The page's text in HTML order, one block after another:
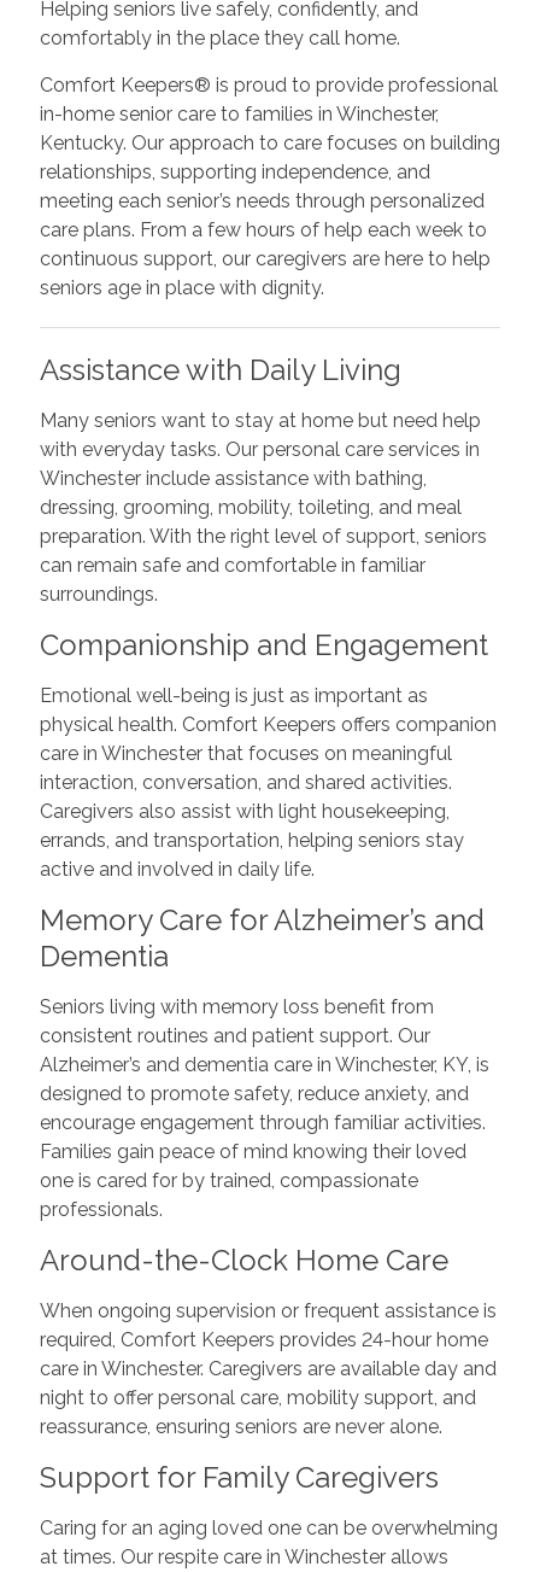
Helping seniors live safely, confidently, and
comfortably in the place they call home.
Comfort Keepers® is proud to provide professional
in-home senior care to families in Winchester,
Kentucky. Our approach to care focuses on building
relationships, supporting independence, and
meeting each senior’s needs through personalized
care plans. From a few hours of help each week to
continuous support, our caregivers are here to help
seniors age in place with dignity.
Assistance with Daily Living
Many seniors want to stay at home but need help
with everyday tasks. Our personal care services in
Winchester include assistance with bathing,
dressing, grooming, mobility, toileting, and meal
preparation. With the right level of support, seniors
can remain safe and comfortable in familiar
surroundings.
Companionship and Engagement
Emotional well-being is just as important as
physical health. Comfort Keepers offers companion
care in Winchester that focuses on meaningful
interaction, conversation, and shared activities.
Caregivers also assist with light housekeeping,
errands, and transportation, helping seniors stay
active and involved in daily life.
Memory Care for Alzheimer’s and
Dementia
Seniors living with memory loss benefit from
consistent routines and patient support. Our
Alzheimer’s and dementia care in Winchester, KY, is
designed to promote safety, reduce anxiety, and
encourage engagement through familiar activities.
Families gain peace of mind knowing their loved
one is cared for by trained, compassionate
professionals.
Around-the-Clock Home Care
When ongoing supervision or frequent assistance is
required, Comfort Keepers provides 24-hour home
care in Winchester. Caregivers are available day and
night to offer personal care, mobility support, and
reassurance, ensuring seniors are never alone.
Support for Family Caregivers
Caring for an aging loved one can be overwhelming
at times. Our respite care in Winchester allows